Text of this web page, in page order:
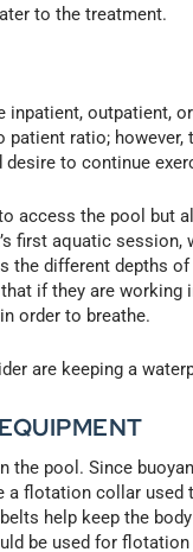
to the treatment.
outpatient,
ratio;
desire to continue
access the pool but
first aquatic
the different depths
if they are
order to breathe.
are keeping a
the pool. Since
flotation collar used
help keep the
be used for